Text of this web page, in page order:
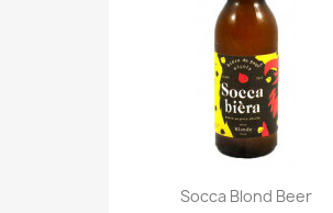
Socca Blond Beer